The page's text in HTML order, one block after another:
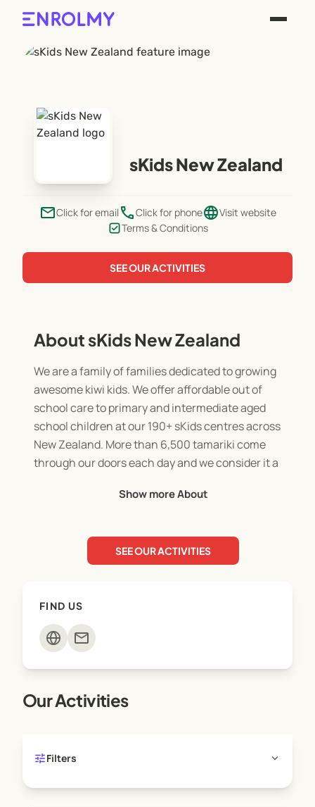
sKids New Zealand
emailClick for email phoneClick for phonelanguageVisit website
Terms & Conditions
SEE OUR ACTIVITIES
About sKids New Zealand
We are a family of families dedicated to growing
awesome kiwi kids. We offer affordable out of
school care to primary and intermediate aged
school children at our 190+ sKids centres across
New Zealand. More than 6,500 tamariki come
through our doors each day and we consider it a
and communities.Show more About
SEE OUR ACTIVITIES
FIND US
mail
Our Activities
tuneFilters expand_more